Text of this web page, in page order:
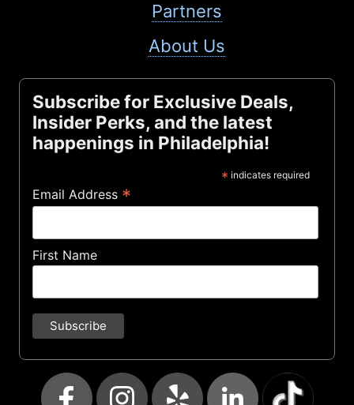
Partners
About Us
Subscribe for Exclusive Deals,
Insider Perks, and the latest
happenings in Philadelphia!
* indicates required
Email Address *
First Name